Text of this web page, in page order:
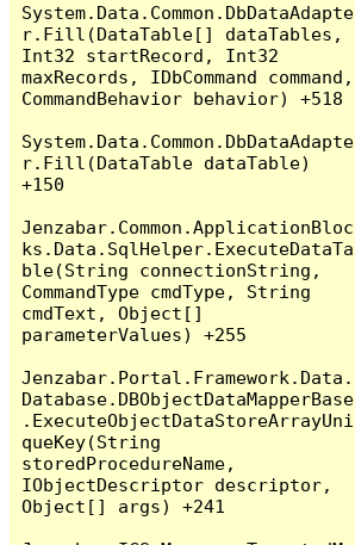
System.Data.Common.DbDataAdapte
r.Fill(DataTable[] dataTables,
Int32 startRecord, Int32
maxRecords, IDbCommand command,
CommandBehavior behavior) +518
System.Data.Common.DbDataAdapte
r.Fill(DataTable dataTable)
+150
Jenzabar.Common.ApplicationBloc
ks.Data.SqlHelper.ExecuteDataTa
ble(String connectionString,
CommandType cmdType, String
cmdText, Object[]
parameterValues) +255
Jenzabar.Portal.Framework.Data.
Database.DBObjectDataMapperBase
.ExecuteObjectDataStoreArrayUni
queKey(String
storedProcedureName,
IObjectDescriptor descriptor,
Object[] args) +241